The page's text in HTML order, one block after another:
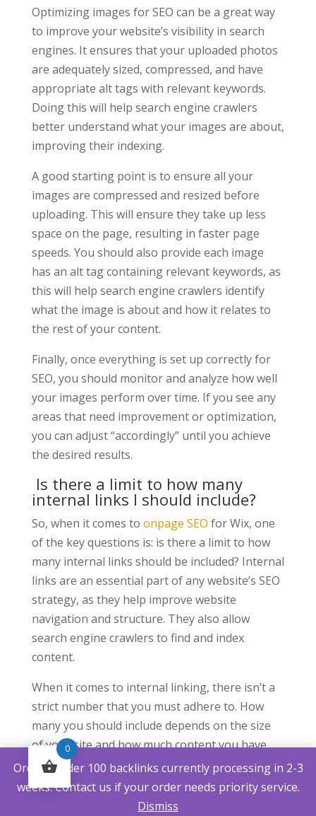
Orders under 100 backlinks currently processing in 2-3
weeks. Contact us if your order needs priority service.
Dismiss
Optimizing images for SEO can be a great way
to improve your website’s visibility in search
engines. It ensures that your uploaded photos
are adequately sized, compressed, and have
appropriate alt tags with relevant keywords.
Doing this will help search engine crawlers
better understand what your images are about,
improving their indexing.
A good starting point is to ensure all your
images are compressed and resized before
uploading. This will ensure they take up less
space on the page, resulting in faster page
speeds. You should also provide each image
has an alt tag containing relevant keywords, as
this will help search engine crawlers identify
what the image is about and how it relates to
the rest of your content.
Finally, once everything is set up correctly for
SEO, you should monitor and analyze how well
your images perform over time. If you see any
areas that need improvement or optimization,
you can adjust “accordingly” until you achieve
the desired results.
Is there a limit to how many
internal links I should include?
So, when it comes to onpage SEO for Wix, one
of the key questions is: is there a limit to how
many internal links should be included? Internal
links are an essential part of any website’s SEO
strategy, as they help improve website
navigation and structure. They also allow
search engine crawlers to find and index
content.
When it comes to internal linking, there isn’t a
strict number that you must adhere to. How
many you should include depends on the size
of your site and how much content you have
available. It’sEnsuring that each link is relevant
and adds value for users is essential. For
example, linking two pages within the same
0